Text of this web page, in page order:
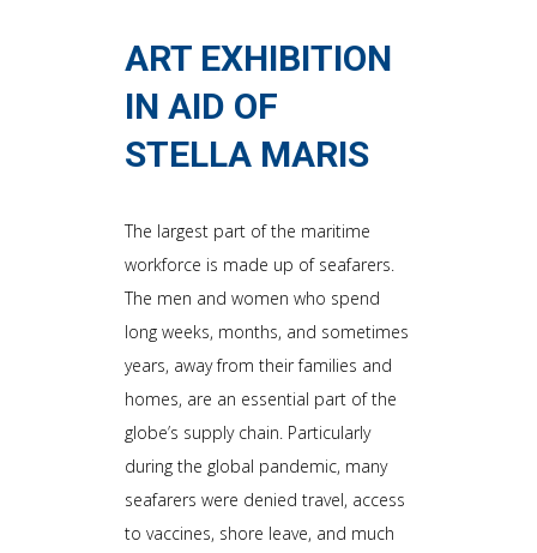
ART EXHIBITION
IN AID OF
STELLA MARIS
The largest part of the maritime
workforce is made up of seafarers.
The men and women who spend
long weeks, months, and sometimes
years, away from their families and
homes, are an essential part of the
globe’s supply chain. Particularly
during the global pandemic, many
seafarers were denied travel, access
to vaccines, shore leave, and much